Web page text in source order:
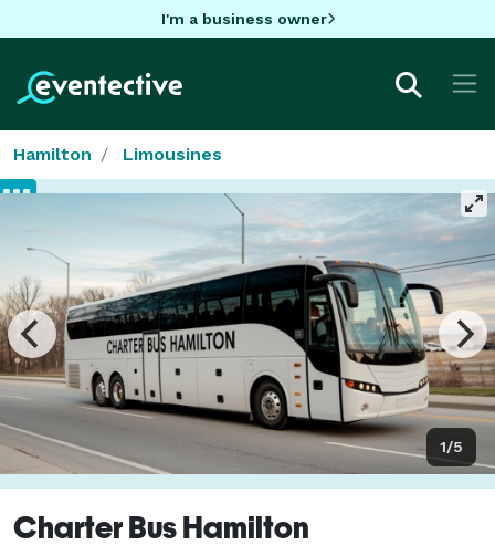
I'm a business owner
Hamilton Limousines
1/5
Charter Bus Hamilton